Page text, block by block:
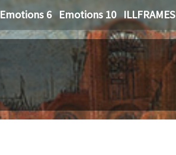
Emotions 6 Emotions 10 ILLFRAMES